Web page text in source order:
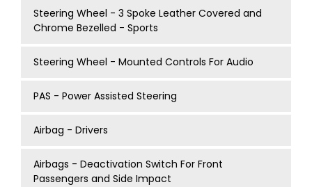
Steering Wheel - 3 Spoke Leather Covered and
Chrome Bezelled - Sports
Steering Wheel - Mounted Controls For Audio
PAS - Power Assisted Steering
Airbag - Drivers
Airbags - Deactivation Switch For Front
Passengers and Side Impact